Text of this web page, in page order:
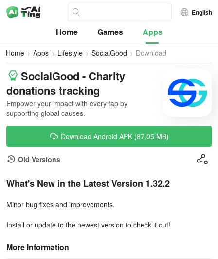
English
Home Games Apps
Home Apps Lifestyle SocialGood Download
SocialGood - Charity
donations tracking
Empower your impact with every tap by
supporting global causes.
Download Android APK (87.05 MB)
Old Versions
What's New in the Latest Version 1.32.2
Minor bug fixes and improvements.
Install or update to the newest version to check it out!
More Information